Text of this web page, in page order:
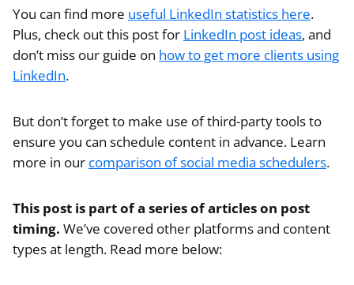
You can find more useful LinkedIn statistics here.
Plus, check out this post for LinkedIn post ideas, and
don’t miss our guide on how to get more clients using
LinkedIn.
But don’t forget to make use of third-party tools to
ensure you can schedule content in advance. Learn
more in our comparison of social media schedulers.
This post is part of a series of articles on post
timing. We’ve covered other platforms and content
types at length. Read more below: